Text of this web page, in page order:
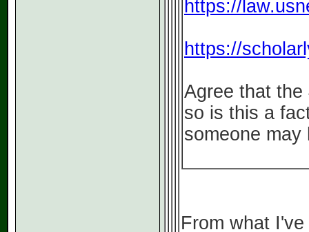
https://
https://
Agree that the
so is this a
someone
From what